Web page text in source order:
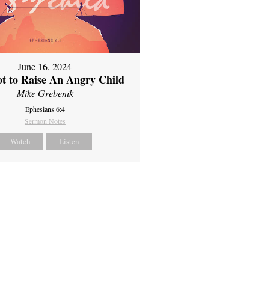
June 16, 2024
to Raise An Angry Child
Mike Grebenik
Ephesians 6:4
Sermon Notes
Watch Listen